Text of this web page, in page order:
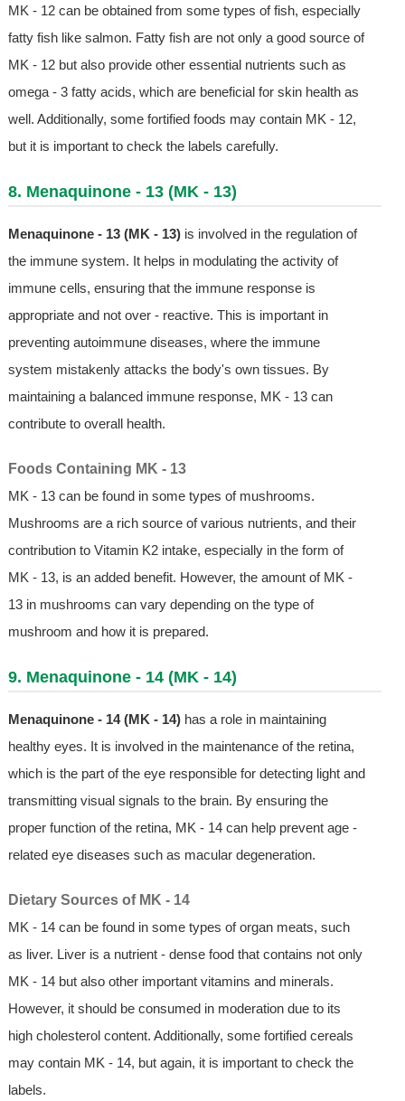
MK - 12 can be obtained from some types of fish, especially
fatty fish like salmon. Fatty fish are not only a good source of
MK - 12 but also provide other essential nutrients such as
omega - 3 fatty acids, which are beneficial for skin health as
well. Additionally, some fortified foods may contain MK - 12,
but it is important to check the labels carefully.
8. Menaquinone - 13 (MK - 13)
Menaquinone - 13 (MK - 13)is involved in the regulation of
the immune system. It helps in modulating the activity of
immune cells, ensuring that the immune response is
appropriate and not over - reactive. This is important in
preventing autoimmune diseases, where the immune
system mistakenly attacks the body's own tissues. By
maintaining a balanced immune response, MK - 13 can
contribute to overall health.
Foods Containing MK - 13
MK - 13 can be found in some types of mushrooms.
Mushrooms are a rich source of various nutrients, and their
contribution to Vitamin K2 intake, especially in the form of
MK - 13, is an added benefit. However, the amount of MK -
13 in mushrooms can vary depending on the type of
mushroom and how it is prepared.
9. Menaquinone - 14 (MK - 14)
Menaquinone - 14 (MK - 14)has a role in maintaining
healthy eyes. It is involved in the maintenance of the retina,
which is the part of the eye responsible for detecting light and
transmitting visual signals to the brain. By ensuring the
proper function of the retina, MK - 14 can help prevent age -
related eye diseases such as macular degeneration.
Dietary Sources of MK - 14
MK - 14 can be found in some types of organ meats, such
as liver. Liver is a nutrient - dense food that contains not only
MK - 14 but also other important vitamins and minerals.
However, it should be consumed in moderation due to its
high cholesterol content. Additionally, some fortified cereals
may contain MK - 14, but again, it is important to check the
labels.